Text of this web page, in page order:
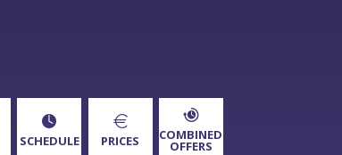
SCHEDULE PRICES COMBINED
OFFERS